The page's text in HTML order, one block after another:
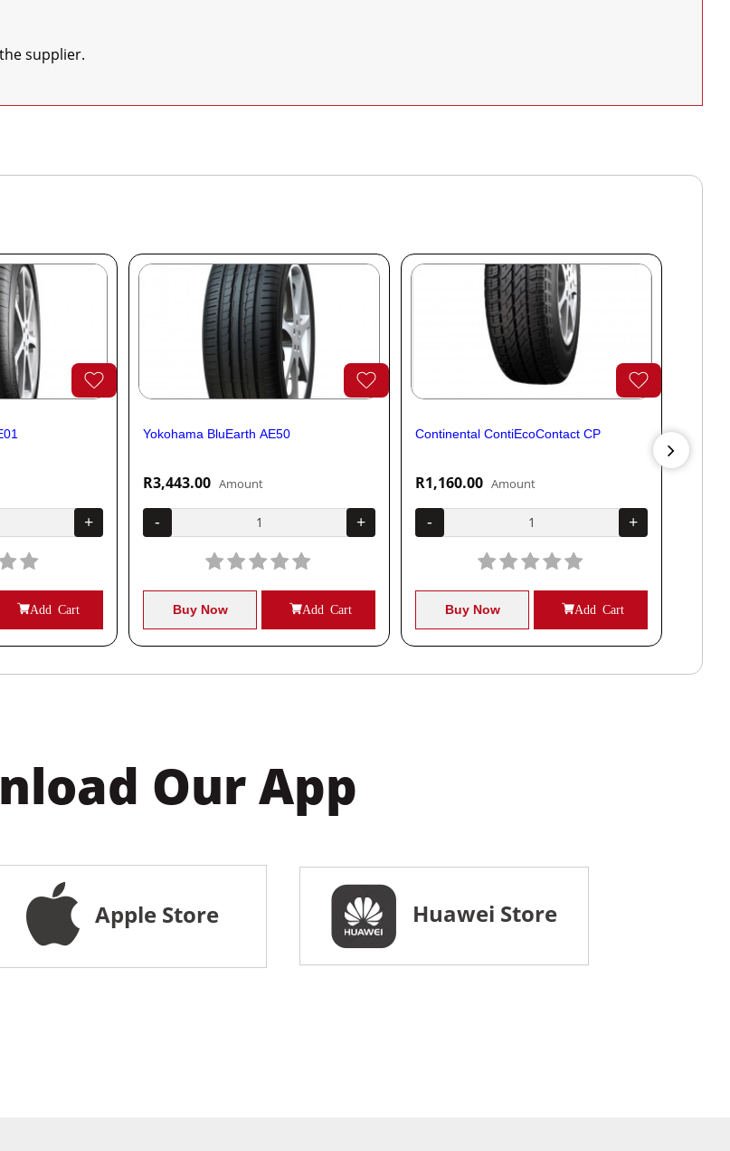
supplier.
+
Add Cart
Yokohama BluEarth AE50
R3,443.00 Amount
- +
Buy Now Add Cart
Continental ContiEcoContact CP
R1,160.00 Amount
- +
Buy Now Add Cart
Our App
Apple Store Huawei Store